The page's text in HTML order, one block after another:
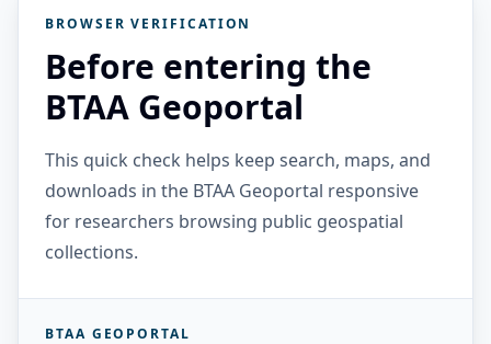
BROWSER VERIFICATION
Before entering the
BTAA Geoportal
This quick check helps keep search, maps, and
downloads in the BTAA Geoportal responsive
for researchers browsing public geospatial
collections.
BTAA GEOPORTAL